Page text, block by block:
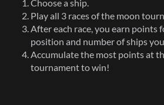
Choose a ship.
Play all 3 races of the moon
After each race, you earn points
position and number of ships
Accumulate the most points at
tournament to win!